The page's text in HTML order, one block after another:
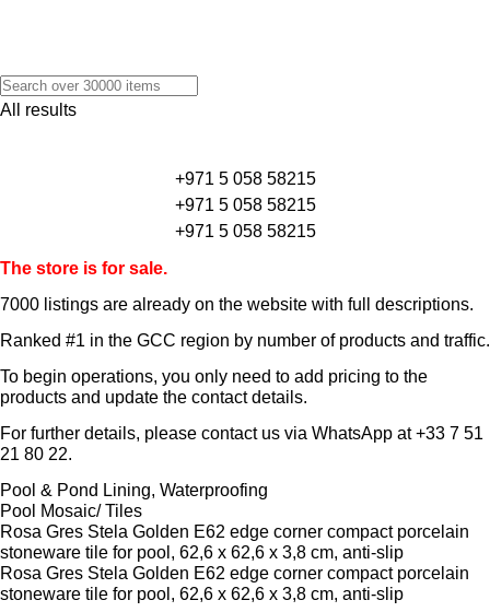
All results
+971 5 058 58215
+971 5 058 58215
+971 5 058 58215
The store is for sale.
7000 listings are already on the website with full descriptions.
Ranked #1 in the GCC region by number of products and traffic.
To begin operations, you only need to add pricing to the
products and update the contact details.
For further details, please contact us via WhatsApp at+33 7 51
21 80 22.
Pool & Pond Lining, Waterproofing
Pool Mosaic/ Tiles
Rosa Gres Stela Golden E62 edge corner compact porcelain
stoneware tile for pool, 62,6 x 62,6 x 3,8 cm, anti-slip
Rosa Gres Stela Golden E62 edge corner compact porcelain
stoneware tile for pool, 62,6 x 62,6 x 3,8 cm, anti-slip